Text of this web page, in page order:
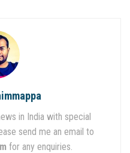
in India with special
send me an email to
for any enquiries.